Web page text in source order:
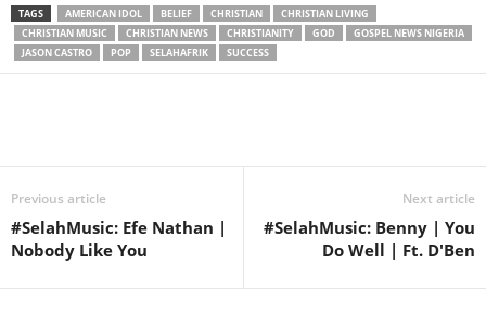
TAGS AMERICAN IDOL BELIEF CHRISTIAN
CHRISTIAN LIVING
CHRISTIAN MUSIC
CHRISTIAN NEWS CHRISTIANITY GOD
GOSPEL NEWS NIGERIA
JASON CASTRO
POP SELAHAFRIK SUCCESS
Previous article
#SelahMusic: Efe Nathan |
Nobody Like You
Next article
#SelahMusic: Benny | You
Do Well | Ft. D'Ben